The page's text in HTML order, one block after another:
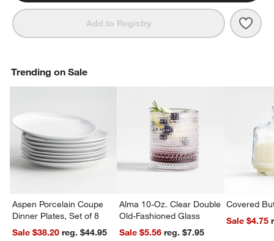
Add to Registry
Trending on Sale
Aspen Porcelain Coupe
Dinner Plates, Set of 8
Sale $38.20
reg. $44.95
Alma 10-Oz. Clear Double
Old-Fashioned Glass
Sale $5.56
reg. $7.95
Covered
Sale $4.75